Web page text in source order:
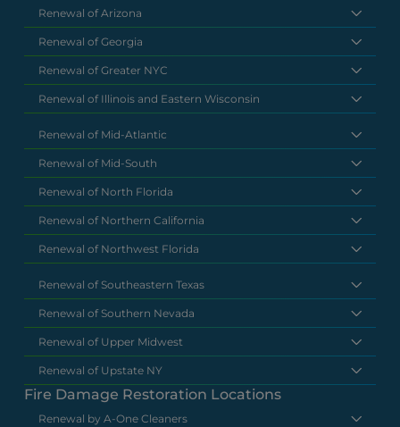
Renewal of Arizona
Renewal of Georgia
Renewal of Greater NYC
Renewal of Illinois and Eastern Wisconsin
Renewal of Mid-Atlantic
Renewal of Mid-South
Renewal of North Florida
Renewal of Northern California
Renewal of Northwest Florida
Renewal of Southeastern Texas
Renewal of Southern Nevada
Renewal of Upper Midwest
Renewal of Upstate NY
Fire Damage Restoration Locations
Renewal by A-One Cleaners